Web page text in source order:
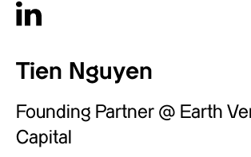
Tien Nguyen
Founding Partner @ Earth
Capital